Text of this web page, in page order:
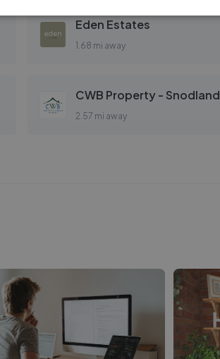
Eden Estates
1.68 mi away
CWB Property - Snodland
2.57 mi away